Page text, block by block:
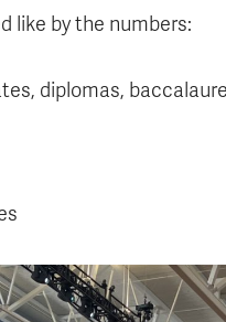
like by the numbers:
diplomas,